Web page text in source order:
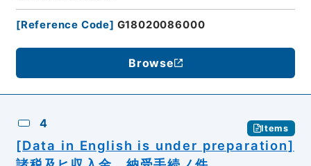
[Reference Code] G18020086000
Browse
4 Items
[Data in English is under preparation]